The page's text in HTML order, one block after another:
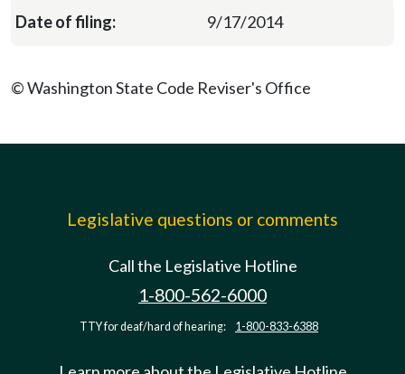
9/17/2014
© Washington State Code Reviser's Office
Legislative questions or comments
Call the Legislative Hotline
1-800-562-6000
TTY for deaf/hard of hearing: 1-800-833-6388